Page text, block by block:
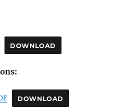
DOWNLOAD
DOWNLOAD